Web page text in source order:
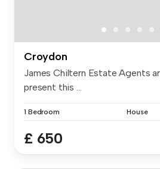
Croydon
James Chiltern Estate Agents
present this ...
1 Bedroom House
£ 650